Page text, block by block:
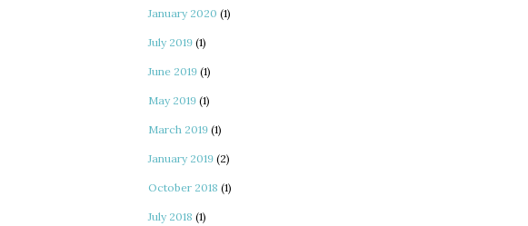
January 2020 (1)
July 2019 (1)
June 2019 (1)
May 2019 (1)
March 2019 (1)
January 2019 (2)
October 2018 (1)
July 2018 (1)